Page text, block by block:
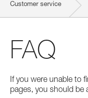
Customer service
FAQ
If you were unable to
pages, you should be